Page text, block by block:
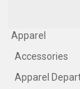
Apparel
Accessories
Apparel